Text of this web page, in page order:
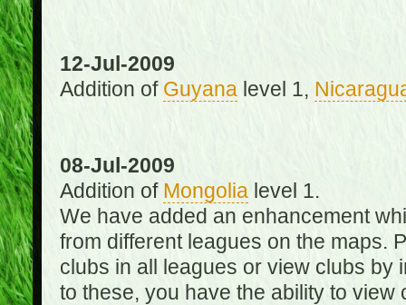
12-Jul-2009
Addition of Guyanalevel 1,
08-Jul-2009
Addition of Mongolialevel 1.
We have added an enhancement
from different leagues on the maps.
clubs in all leagues or view clubs by
to these, you have the ability to